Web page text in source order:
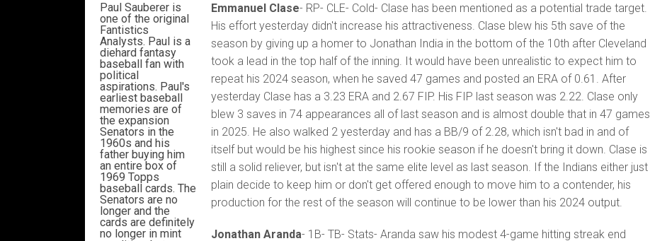
Emmanuel Clase- RP- CLE- Cold- Clase has been mentioned as a potential trade target.
His effort yesterday didn't increase his attractiveness. Clase blew his 5th save of the
season by giving up a homer to Jonathan India in the bottom of the 10th after Cleveland
took a lead in the top half of the inning. It would have been unrealistic to expect him to
repeat his 2024 season, when he saved 47 games and posted an ERA of 0.61. After
yesterday Clase has a 3.23 ERA and 2.67 FIP. His FIP last season was 2.22. Clase only
blew 3 saves in 74 appearances all of last season and is almost double that in 47 games
in 2025. He also walked 2 yesterday and has a BB/9 of 2.28, which isn't bad in and of
itself but would be his highest since his rookie season if he doesn't bring it down. Clase is
still a solid reliever, but isn't at the same elite level as last season. If the Indians either just
plain decide to keep him or don't get offered enough to move him to a contender, his
production for the rest of the season will continue to be lower than his 2024 output.
Jonathan Aranda- 1B- TB- Stats- Aranda saw his modest 4-game hitting streak end
Paul Sauberer is
one of the original
Fantistics
Analysts. Paul is a
diehard fantasy
baseball fan with
political
aspirations. Paul's
earliest baseball
memories are of
the expansion
Senators in the
1960s and his
father buying him
an entire box of
1969 Topps
baseball cards. The
Senators are no
longer and the
cards are definitely
no longer in mint